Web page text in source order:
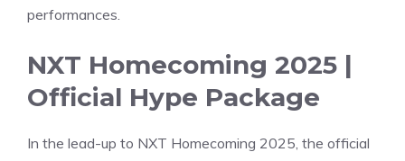
performances.
NXT Homecoming 2025 |
Official Hype Package
In the lead-up to NXT Homecoming 2025, the official